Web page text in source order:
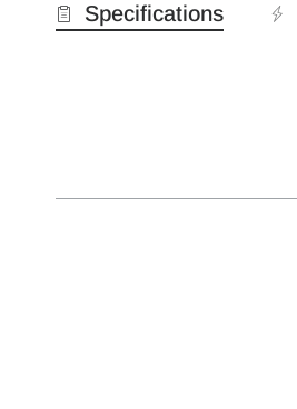
Specifications